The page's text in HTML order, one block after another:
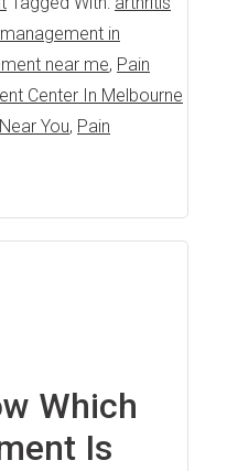
in
near me, Pain
Center In Melbourne
You, Pain
Which
Is